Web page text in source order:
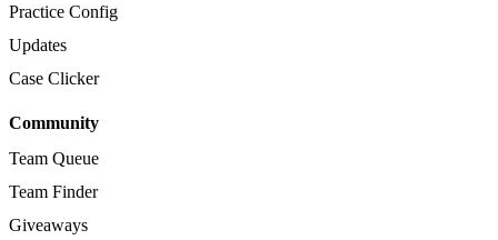
Practice Config
Updates
Case Clicker
Community
Team Queue
Team Finder
Giveaways